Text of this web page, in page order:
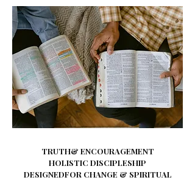
TRUTH& ENCOURAGEMENT
HOLISTIC DISCIPLESHIP
DESIGNEDFOR CHANGE & SPIRITUAL